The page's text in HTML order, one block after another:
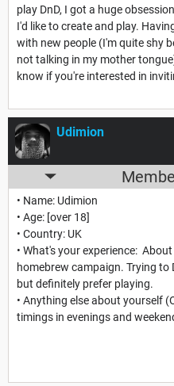
play DnD, I got a huge
I'd like to create and play.
with new people (I'm quite shy
not talking in my mother
know if you're interested in
Udimion
• Name: Udimion
• Age: [over 18]
• Country: UK
• What's your experience:
homebrew campaign. Trying to
but definitely prefer playing.
• Anything else about yourself
timings in evenings and